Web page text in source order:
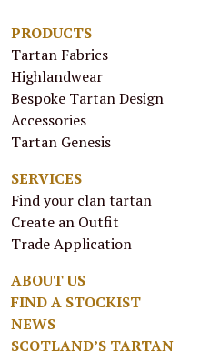
PRODUCTS
Tartan Fabrics
Highlandwear
Bespoke Tartan Design
Accessories
Tartan Genesis
SERVICES
Find your clan tartan
Create an Outfit
Trade Application
ABOUT US
FIND A STOCKIST
NEWS
SCOTLAND’S TARTAN